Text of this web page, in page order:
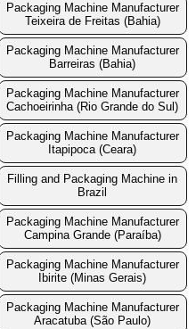
Packaging Machine Manufacturer
Teixeira de Freitas (Bahia)
Packaging Machine Manufacturer
Barreiras (Bahia)
Packaging Machine Manufacturer
Cachoeirinha (Rio Grande do Sul)
Packaging Machine Manufacturer
Itapipoca (Ceara)
Filling and Packaging Machine in
Brazil
Packaging Machine Manufacturer
Campina Grande (Paraíba)
Packaging Machine Manufacturer
Ibirite (Minas Gerais)
Packaging Machine Manufacturer
Aracatuba (São Paulo)